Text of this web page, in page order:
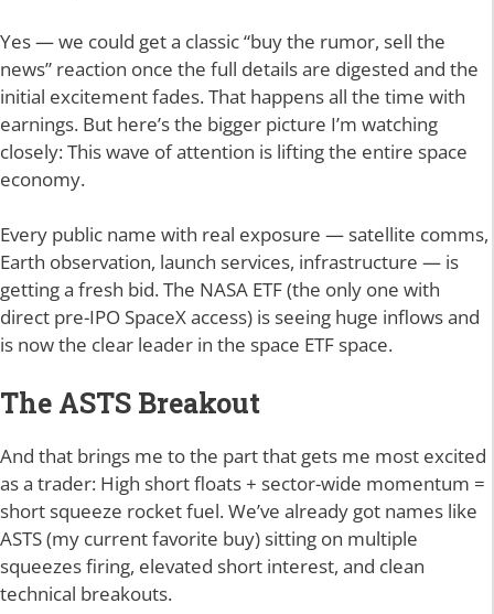
Yes — we could get a classic “buy the rumor, sell the
news” reaction once the full details are digested and the
initial excitement fades. That happens all the time with
earnings. But here’s the bigger picture I’m watching
closely: This wave of attention is lifting the entire space
economy.
Every public name with real exposure — satellite comms,
Earth observation, launch services, infrastructure — is
getting a fresh bid. The NASA ETF (the only one with
direct pre-IPO SpaceX access) is seeing huge inflows and
is now the clear leader in the space ETF space.
The ASTS Breakout
And that brings me to the part that gets me most excited
as a trader: High short floats + sector-wide momentum =
short squeeze rocket fuel. We’ve already got names like
ASTS (my current favorite buy) sitting on multiple
squeezes firing, elevated short interest, and clean
technical breakouts.